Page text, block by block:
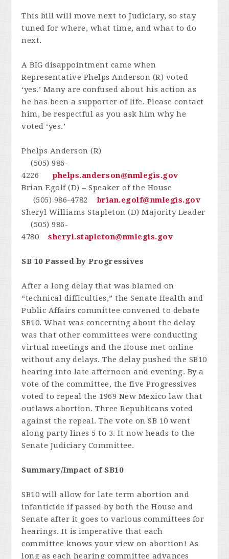
This bill will move next to Judiciary, so stay
tuned for where, what time, and what to do
next.
A BIG disappointment came when
Representative Phelps Anderson (R) voted
‘yes.’ Many are confused about his action as
he has been a supporter of life. Please contact
him, be respectful as you ask him why he
voted ‘yes.’
Phelps Anderson (R)
(505) 986-
4226phelps.anderson@nmlegis.gov
Brian Egolf (D) – Speaker of the House
(505) 986-4782brian.egolf@nmlegis.gov
Sheryl Williams Stapleton (D) Majority Leader
(505) 986-
4780sheryl.stapleton@nmlegis.gov
SB 10 Passed by Progressives
After a long delay that was blamed on
“technical difficulties,” the Senate Health and
Public Affairs committee convened to debate
SB10. What was concerning about the delay
was that other committees were conducting
virtual meetings and the House met online
without any delays. The delay pushed the SB10
hearing into late afternoon and evening. By a
vote of the committee, the five Progressives
voted to repeal the 1969 New Mexico law that
outlaws abortion. Three Republicans voted
against the repeal. The vote on SB 10 went
along party lines 5 to 3. It now heads to the
Senate Judiciary Committee.
Summary/Impact of SB10
SB10 will allow for late term abortion and
infanticide if passed by both the House and
Senate after it goes to various committees for
hearings. It is imperative that each
committee knows your view on abortion! As
long as each hearing committee advances